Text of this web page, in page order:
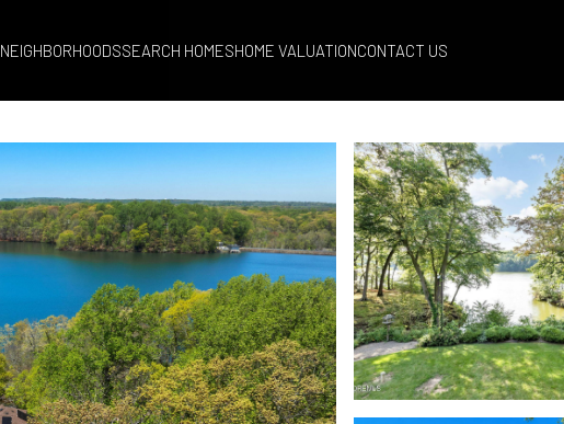
NEIGHBORHOODSSEARCH HOMESHOME VALUATIONCONTACT US